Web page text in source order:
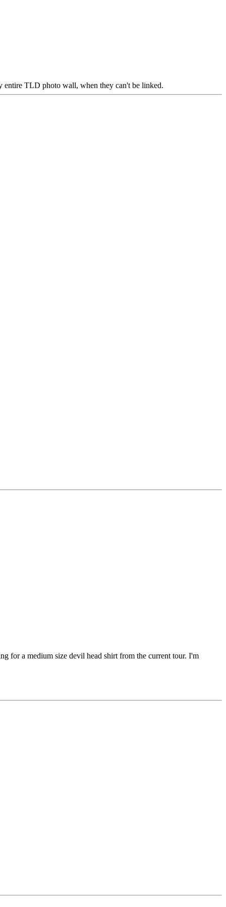
entire TLD photo wall, when they can't be linked.
for a medium size devil head shirt from the current tour. I'm